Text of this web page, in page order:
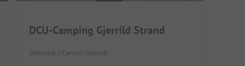
DCU-Camping Gjerrild Strand
Denmark / Central Jutland